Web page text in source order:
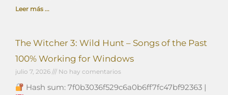
Leer más ...
The Witcher 3: Wild Hunt – Songs of the Past
100% Working for Windows
julio 7, 2026 No hay comentarios
Hash sum: 7f0b3036f529c6a0b6ff7fc47bf92363 |